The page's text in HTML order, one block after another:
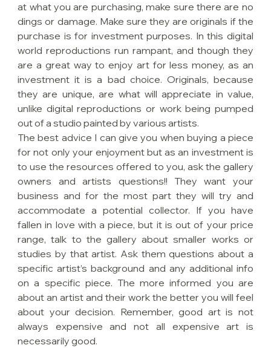
at what you are purchasing, make sure there are no
dings or damage. Make sure they are originals if the
purchase is for investment purposes. In this digital
world reproductions run rampant, and though they
are a great way to enjoy art for less money, as an
investment it is a bad choice. Originals, because
they are unique, are what will appreciate in value,
unlike digital reproductions or work being pumped
out of a studio painted by various artists.
The best advice I can give you when buying a piece
for not only your enjoyment but as an investment is
to use the resources offered to you, ask the gallery
owners and artists questions!! They want your
business and for the most part they will try and
accommodate a potential collector. If you have
fallen in love with a piece, but it is out of your price
range, talk to the gallery about smaller works or
studies by that artist. Ask them questions about a
specific artist’s background and any additional info
on a specific piece. The more informed you are
about an artist and their work the better you will feel
about your decision. Remember, good art is not
always expensive and not all expensive art is
necessarily good.